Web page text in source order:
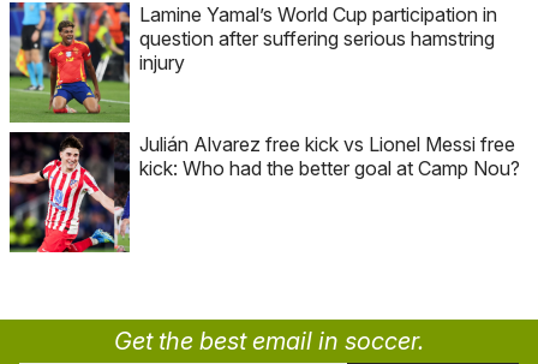
Lamine Yamal’s World Cup participation in
question after suffering serious hamstring
injury
Julián Alvarez free kick vs Lionel Messi free
kick: Who had the better goal at Camp Nou?
Get the best email in soccer.